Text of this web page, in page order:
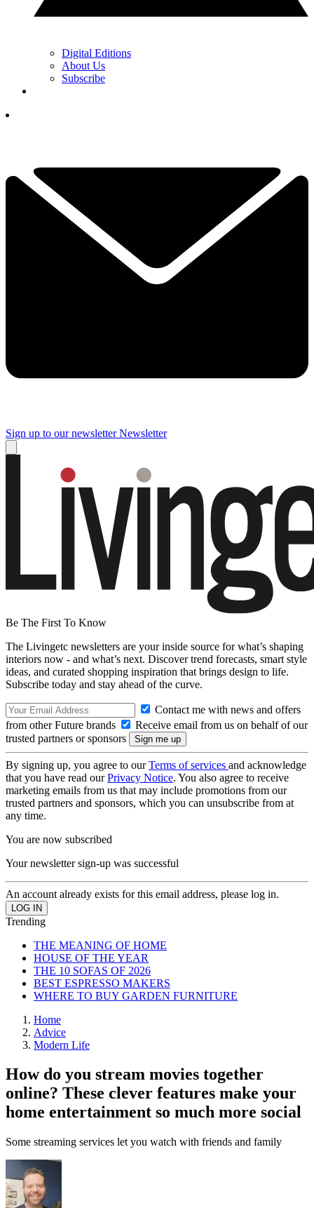
Digital Editions
About Us
Subscribe
Sign up to our newsletter Newsletter
Be The First To Know
The Livingetc newsletters are your inside source for what’s shaping
interiors now - and what’s next. Discover trend forecasts, smart style
ideas, and curated shopping inspiration that brings design to life.
Subscribe today and stay ahead of the curve.
Contact me with news and offers
from other Future brands
Receive email from us on behalf of our
trusted partners or sponsors
By signing up, you agree to ourTerms of services and acknowledge
that you have read ourPrivacy Notice. You also agree to receive
marketing emails from us that may include promotions from our
trusted partners and sponsors, which you can unsubscribe from at
any time.
You are now subscribed
Your newsletter sign-up was successful
An account already exists for this email address, please log in.
Trending
THE MEANING OF HOME
HOUSE OF THE YEAR
THE 10 SOFAS OF 2026
BEST ESPRESSO MAKERS
WHERE TO BUY GARDEN FURNITURE
Home
Advice
Modern Life
How do you stream movies together
online? These clever features make your
home entertainment so much more social
Some streaming services let you watch with friends and family